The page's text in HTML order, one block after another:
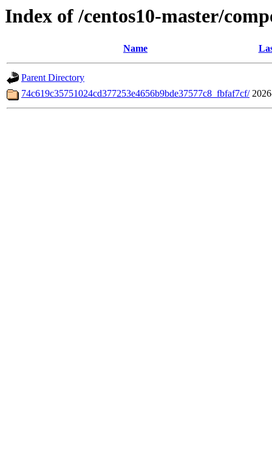
Index of /centos10-master/
Name
Parent Directory
74c619c35751024cd377253e4656b9bde37577c8_fbfaf7cf/